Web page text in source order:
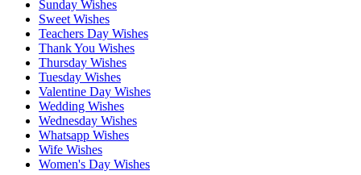
Sunday Wishes
Sweet Wishes
Teachers Day Wishes
Thank You Wishes
Thursday Wishes
Tuesday Wishes
Valentine Day Wishes
Wedding Wishes
Wednesday Wishes
Whatsapp Wishes
Wife Wishes
Women's Day Wishes